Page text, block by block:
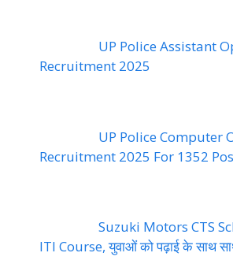
UP Police Assistant
Recruitment 2025
UP Police Computer
Recruitment 2025 For 1352
Suzuki Motors CTS
ITI Course, युवाओं को पढ़ाई के साथ